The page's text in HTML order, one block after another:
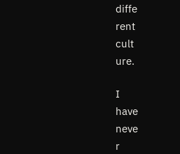
diffe
rent
cult
ure.
I
have
neve
r